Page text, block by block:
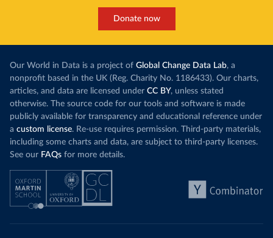
Donate now
Our World in Data is a project of Global Change Data Lab, a
nonprofit based in the UK (Reg. Charity No. 1186433). Our charts,
articles, and data are licensed under CC BY, unless stated
otherwise. The source code for our tools and software is made
publicly available for transparency and educational reference under
a custom license. Re-use requires permission. Third-party materials,
including some charts and data, are subject to third-party licenses.
See our FAQs for more details.